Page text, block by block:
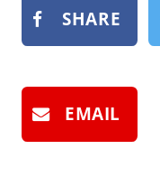
SHARE
EMAIL